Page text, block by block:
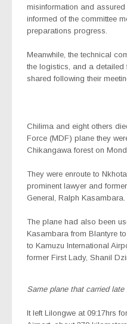
misinformation and
informed of the committee
preparations progress.
Meanwhile, the technical
the logistics, and a detailed
shared following their
Chilima and eight others
Force (MDF) plane they
Chikangawa forest on
They were enroute to
prominent lawyer and
General, Ralph Kasambara.
The plane had also been
Kasambara from Blantyre
to Kamuzu International
former First Lady, Shanil
Same plane that carried late
It left Lilongwe at 09:17hrs